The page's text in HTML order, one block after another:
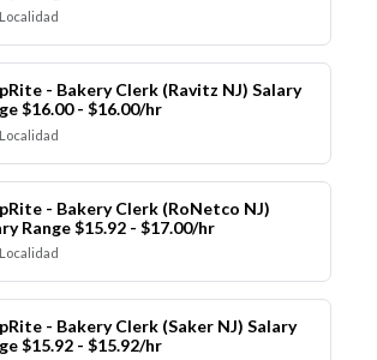
- Bakery Clerk (Ravitz NJ) Salary
$16.00 - $16.00/hr
- Bakery Clerk (RoNetco NJ)
Range $15.92 - $17.00/hr
- Bakery Clerk (Saker NJ) Salary
$15.92 - $15.92/hr